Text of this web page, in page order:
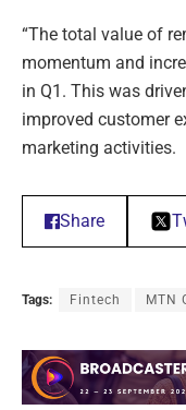
“The total value of
momentum and
in Q1. This was
improved customer
marketing activities.
Share
Tags: Fintech MTN